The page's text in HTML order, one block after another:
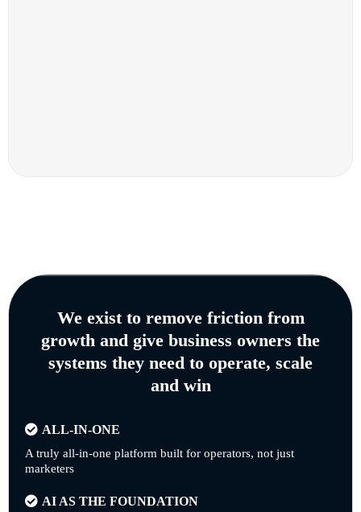
We exist to remove friction from
growth and give business owners the
systems they need to operate, scale
and win
ALL-IN-ONE
A truly all-in-one platform built for operators, not just
marketers
AI AS THE FOUNDATION